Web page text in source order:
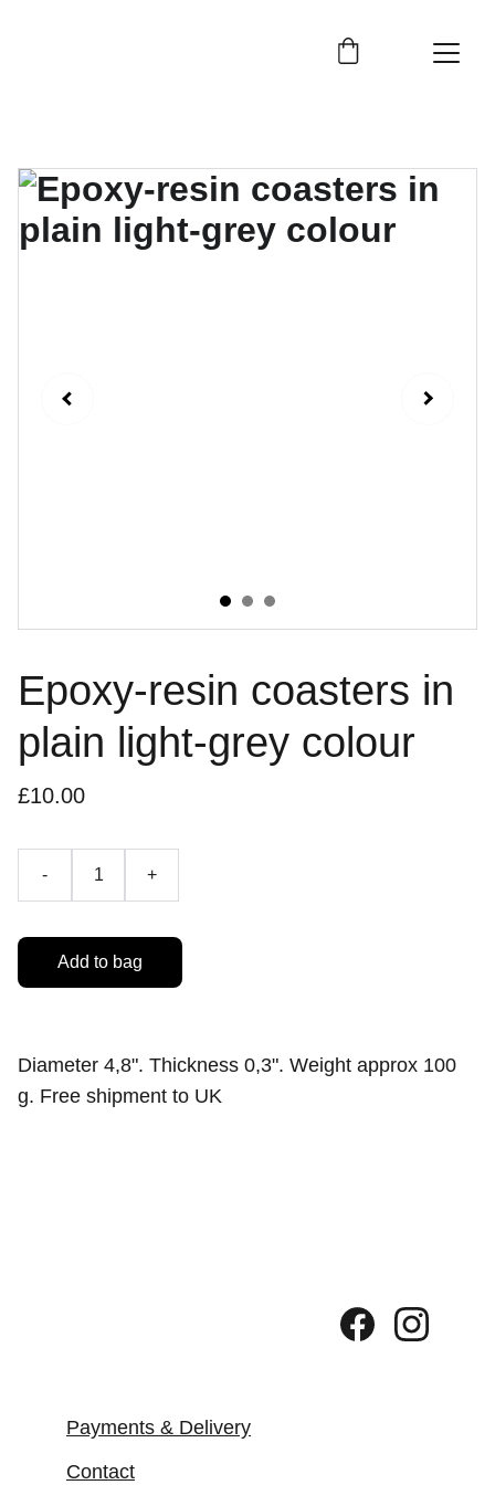
Epoxy-resin coasters in
plain light-grey colour
£10.00
- +
Add to bag
Diameter 4,8". Thickness 0,3". Weight approx 100
g. Free shipment to UK
Payments & Delivery
Contact